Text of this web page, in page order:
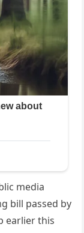
media
bill passed by
earlier this